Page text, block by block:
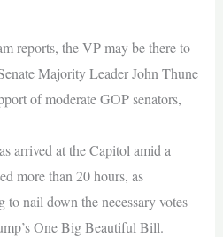
reports, the VP may be there to
Majority Leader John Thune
of moderate GOP senators,
arrived at the Capitol amid a
more than 20 hours, as
nail down the necessary votes
One Big Beautiful Bill.